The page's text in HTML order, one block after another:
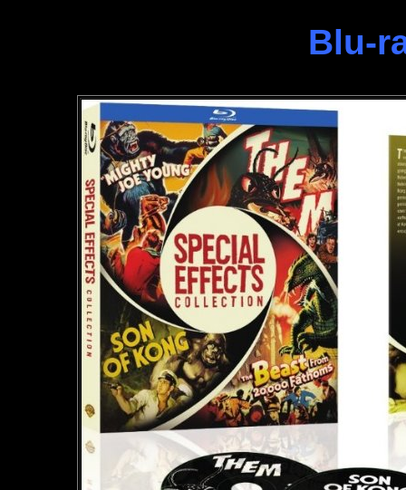
Blu-